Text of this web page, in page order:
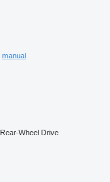
manual
Rear-Wheel Drive